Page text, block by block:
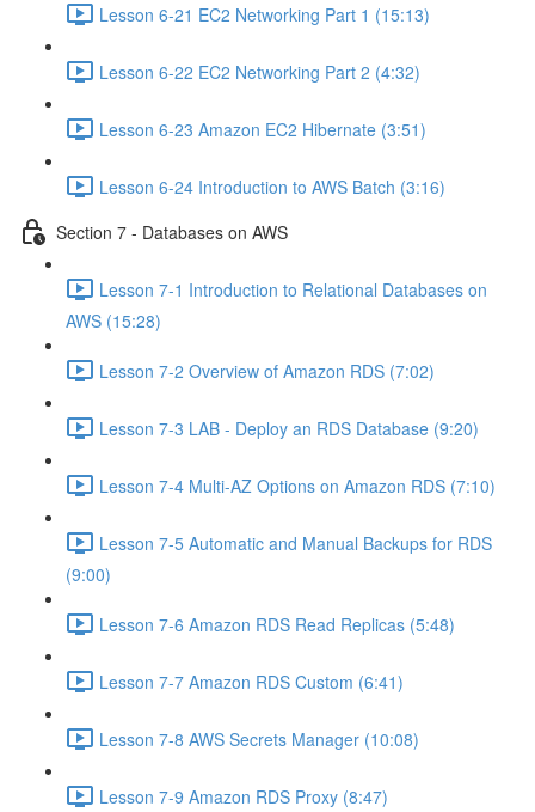
Lesson 6-21 EC2 Networking Part 1 (15:13)
Lesson 6-22 EC2 Networking Part 2 (4:32)
Lesson 6-23 Amazon EC2 Hibernate (3:51)
Lesson 6-24 Introduction to AWS Batch (3:16)
Section 7 - Databases on AWS
Lesson 7-1 Introduction to Relational Databases on
AWS (15:28)
Lesson 7-2 Overview of Amazon RDS (7:02)
Lesson 7-3 LAB - Deploy an RDS Database (9:20)
Lesson 7-4 Multi-AZ Options on Amazon RDS (7:10)
Lesson 7-5 Automatic and Manual Backups for RDS
(9:00)
Lesson 7-6 Amazon RDS Read Replicas (5:48)
Lesson 7-7 Amazon RDS Custom (6:41)
Lesson 7-8 AWS Secrets Manager (10:08)
Lesson 7-9 Amazon RDS Proxy (8:47)